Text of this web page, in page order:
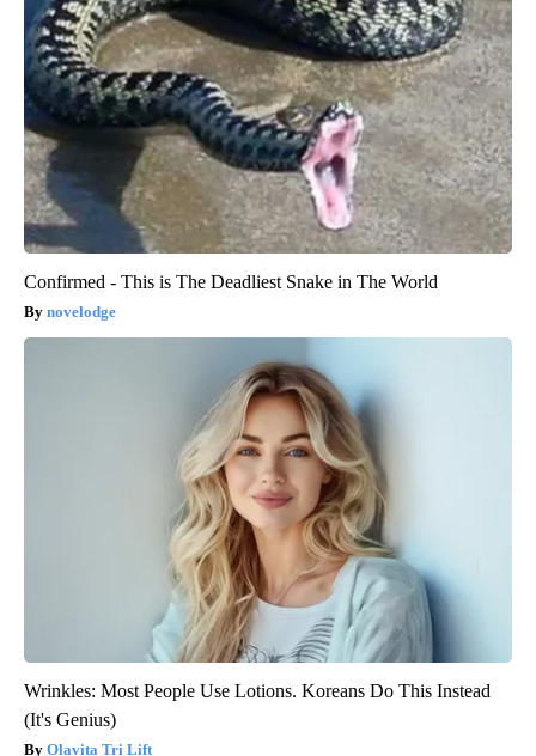
Confirmed - This is The Deadliest Snake in The World
novelodge
Wrinkles: Most People Use Lotions. Koreans Do This Instead
(It's Genius)
Olavita Tri Lift